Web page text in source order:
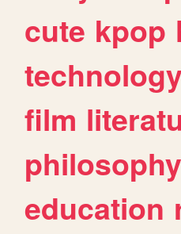
cute kpop
technology
film
philosophy
education